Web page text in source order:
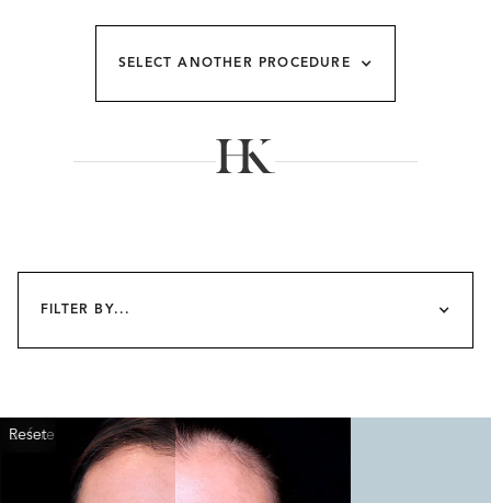
SELECT ANOTHER PROCEDURE
FILTER BY...
Reset
Before
After